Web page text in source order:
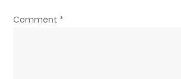
Comment *